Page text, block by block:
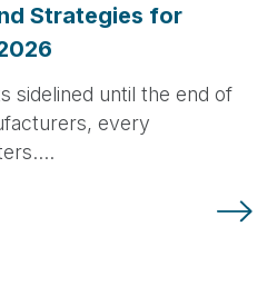
Strategies for
sidelined until the end of
every